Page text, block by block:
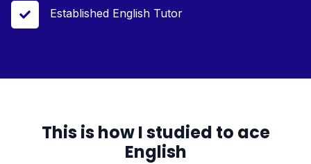
 Established English Tutor
This is how I studied to ace
English